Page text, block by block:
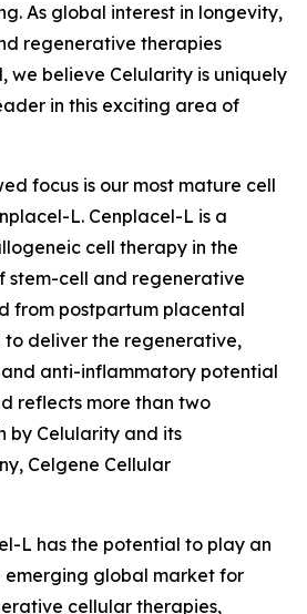
As global interest in longevity,
regenerative therapies
we believe Celularity is uniquely
in this exciting area of
focus is our most mature cell
L. Cenplacel-L is a
cell therapy in the
stem-cell and regenerative
from postpartum placental
to deliver the regenerative,
anti-inflammatory potential
reflects more than two
by Celularity and its
Celgene Cellular
L has the potential to play an
emerging global market for
cellular therapies,